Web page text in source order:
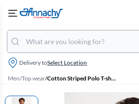
Delivery toSelect Location
Men/Top wear/ Cotton Striped Polo T-shirt for Men